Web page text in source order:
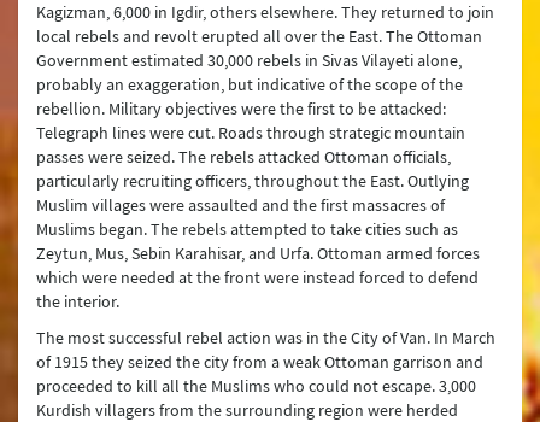
Kagizman, 6,000 in Igdir, others elsewhere. They returned to join
local rebels and revolt erupted all over the East. The Ottoman
Government estimated 30,000 rebels in Sivas Vilayeti alone,
probably an exaggeration, but indicative of the scope of the
rebellion. Military objectives were the first to be attacked:
Telegraph lines were cut. Roads through strategic mountain
passes were seized. The rebels attacked Ottoman officials,
particularly recruiting officers, throughout the East. Outlying
Muslim villages were assaulted and the first massacres of
Muslims began. The rebels attempted to take cities such as
Zeytun, Mus, Sebin Karahisar, and Urfa. Ottoman armed forces
which were needed at the front were instead forced to defend
the interior.
The most successful rebel action was in the City of Van. In March
of 1915 they seized the city from a weak Ottoman garrison and
proceeded to kill all the Muslims who could not escape. 3,000
Kurdish villagers from the surrounding region were herded